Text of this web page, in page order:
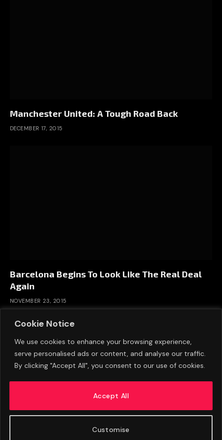
Cookie Notice
We use cookies to enhance your browsing experience,
serve personalised ads or content, and analyse our traffic.
By clicking "Accept All", you consent to our use of cookies.
Customise
Accept All
Manchester United: A Tough Road Back
DECEMBER 17, 2015
Barcelona Begins To Look Like The Real Deal
Again
NOVEMBER 23, 2015
ADVERTISE PRIVACY POLICY